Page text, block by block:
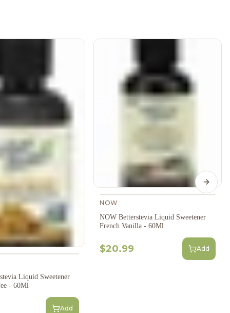
Liquid Sweetener
- 60Ml
Add
NOW
NOW Betterstevia Liquid Sweetener
French Vanilla - 60Ml
$20.99 Add
Next